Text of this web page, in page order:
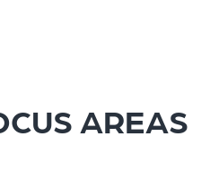
AREAS